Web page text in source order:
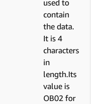
used to
contain
the data.
It is 4
characters
in
length.Its
value is
OB02 for